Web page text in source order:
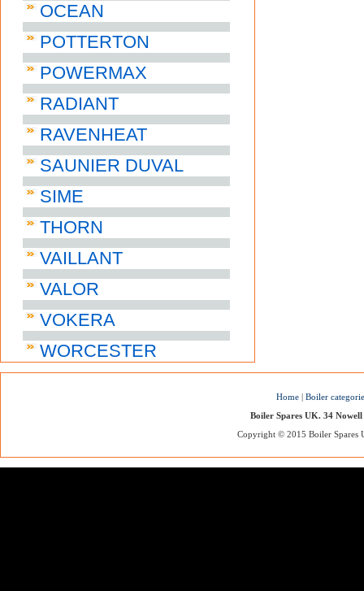
OCEAN
POTTERTON
POWERMAX
RADIANT
RAVENHEAT
SAUNIER DUVAL
SIME
THORN
VAILLANT
VALOR
VOKERA
WORCESTER
Home | Boiler
Boiler Spares UK. 34
Copyright © 2015 Boiler Spares